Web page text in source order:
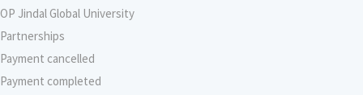
OP Jindal Global University
Partnerships
Payment cancelled
Payment completed